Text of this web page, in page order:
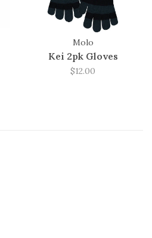
Molo
Kei 2pk Gloves
$12.00